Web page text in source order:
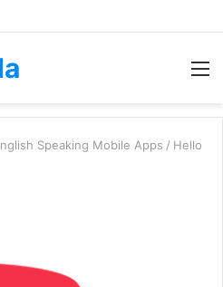
Speaking Mobile Apps / Hello